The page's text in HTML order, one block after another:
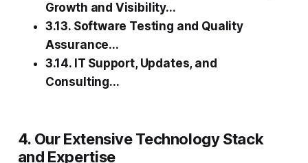
Growth and Visibility...
3.13. Software Testing and Quality
Assurance...
3.14. IT Support, Updates, and
Consulting...
4. Our Extensive Technology Stack
and Expertise